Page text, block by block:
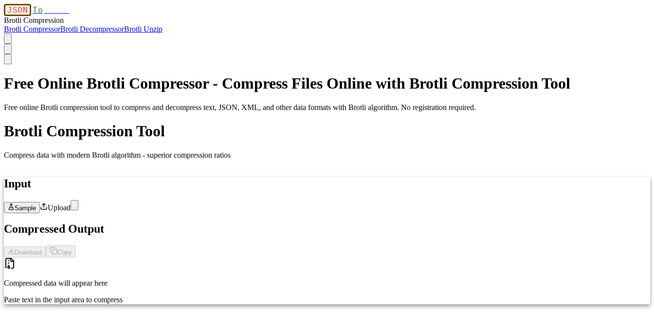
JSON To
Brotli Compression
Brotli CompressorBrotli DecompressorBrotli Unzip
Free Online Brotli Compressor - Compress Files Online with Brotli Compression Tool
Free online Brotli compression tool to compress and decompress text, JSON, XML, and other data formats with Brotli algorithm. No registration required.
Brotli Compression Tool
Compress data with modern Brotli algorithm - superior compression ratios
Input
Sample Upload
Compressed Output
Download Copy
Compressed data will appear here
Paste text in the input area to compress